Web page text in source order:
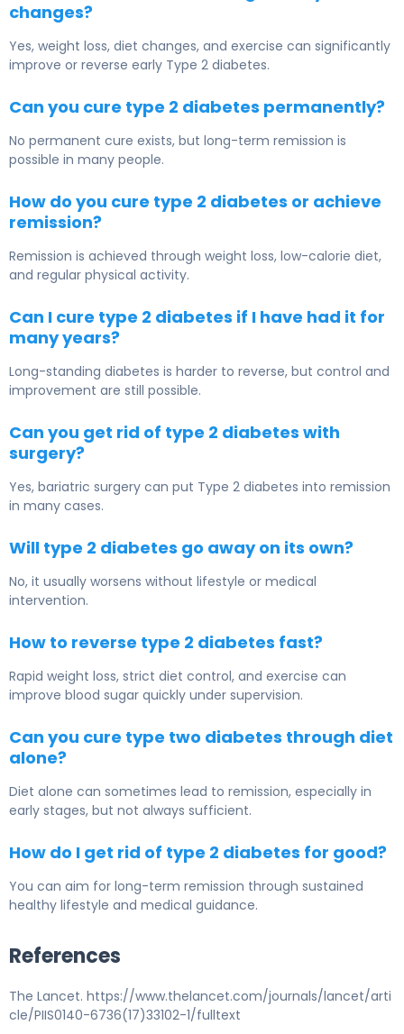
changes?
Yes, weight loss, diet changes, and exercise can significantly
improve or reverse early Type 2 diabetes.
Can you cure type 2 diabetes permanently?
No permanent cure exists, but long-term remission is
possible in many people.
How do you cure type 2 diabetes or achieve
remission?
Remission is achieved through weight loss, low-calorie diet,
and regular physical activity.
Can I cure type 2 diabetes if I have had it for
many years?
Long-standing diabetes is harder to reverse, but control and
improvement are still possible.
Can you get rid of type 2 diabetes with
surgery?
Yes, bariatric surgery can put Type 2 diabetes into remission
in many cases.
Will type 2 diabetes go away on its own?
No, it usually worsens without lifestyle or medical
intervention.
How to reverse type 2 diabetes fast?
Rapid weight loss, strict diet control, and exercise can
improve blood sugar quickly under supervision.
Can you cure type two diabetes through diet
alone?
Diet alone can sometimes lead to remission, especially in
early stages, but not always sufficient.
How do I get rid of type 2 diabetes for good?
You can aim for long-term remission through sustained
healthy lifestyle and medical guidance.
References
The Lancet. https://www.thelancet.com/journals/lancet/arti
cle/PIIS0140-6736(17)33102-1/fulltext